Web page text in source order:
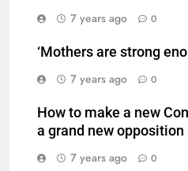
7 years ago 0
‘Mothers are strong
7 years ago
0
How to make a new
a grand new opposition
7 years ago
0